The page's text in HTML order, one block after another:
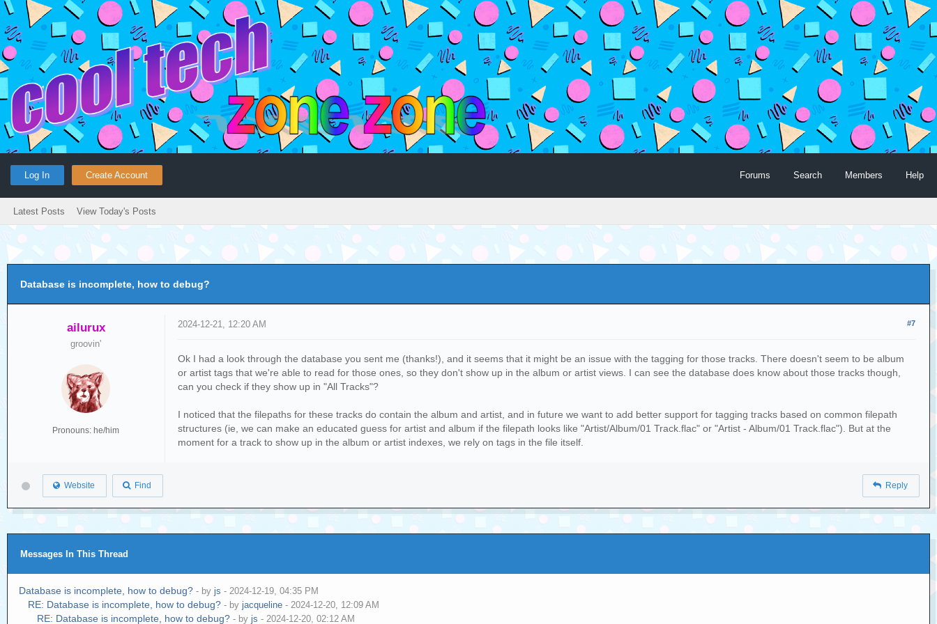
Log In Create Account Forums Search Members Help
Latest Posts View Today's Posts
Database is incomplete, how to debug?
ailurux
groovin'
Pronouns: he/him
#7
2024-12-21, 12:20 AM
Ok I had a look through the database you sent me (thanks!), and it seems that it might be an issue with the tagging for those tracks. There doesn't seem to be album
or artist tags that we're able to read for those ones, so they don't show up in the album or artist views. I can see the database does know about those tracks though,
can you check if they show up in "All Tracks"?
I noticed that the filepaths for these tracks do contain the album and artist, and in future we want to add better support for tagging tracks based on common filepath
structures (ie, we can make an educated guess for artist and album if the filepath looks like "Artist/Album/01 Track.flac" or "Artist - Album/01 Track.flac"). But at the
moment for a track to show up in the album or artist indexes, we rely on tags in the file itself.
Website Find Reply
Messages In This Thread
Database is incomplete, how to debug? - byjs - 2024-12-19, 04:35 PM
RE: Database is incomplete, how to debug? - byjacqueline - 2024-12-20, 12:09 AM
RE: Database is incomplete, how to debug? - byjs - 2024-12-20, 02:12 AM